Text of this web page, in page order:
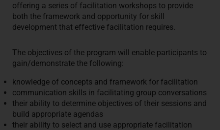
offering a series of facilitation workshops to provide
both the framework and opportunity for skill
development that effective facilitation requires.
The objectives of the program will enable participants to
gain/demonstrate the following:
knowledge of concepts and framework for facilitation
communication skills in facilitating group conversations
their ability to determine objectives of their sessions and
build appropriate agendas
their ability to select and use appropriate facilitation